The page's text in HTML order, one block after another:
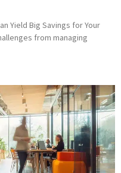
Yield Big Savings for Your
from managing